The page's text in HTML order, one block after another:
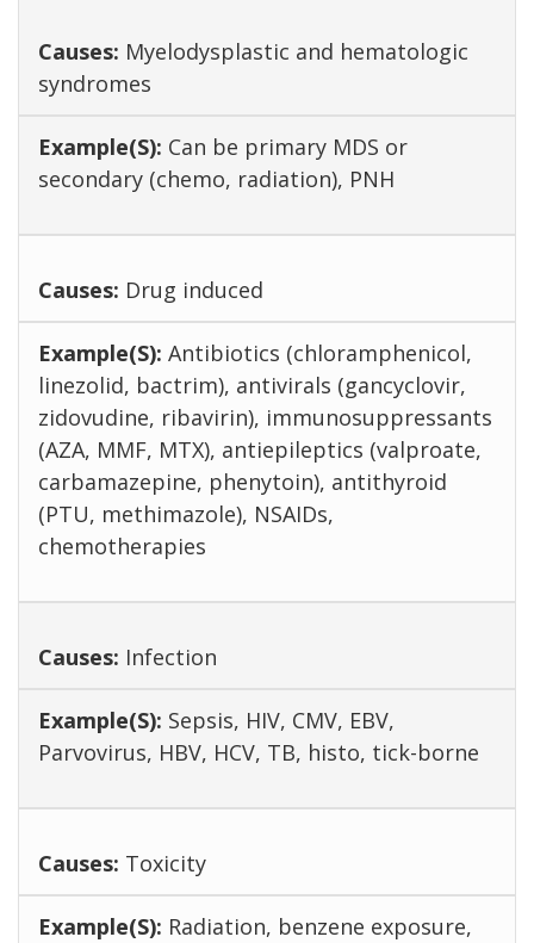
Myelodysplastic and hematologic
syndromes
Can be primary MDS or
secondary (chemo, radiation), PNH
Drug induced
Antibiotics (chloramphenicol,
linezolid, bactrim), antivirals (gancyclovir,
zidovudine, ribavirin), immunosuppressants
(AZA, MMF, MTX), antiepileptics (valproate,
carbamazepine, phenytoin), antithyroid
(PTU, methimazole), NSAIDs,
chemotherapies
Infection
Sepsis, HIV, CMV, EBV,
Parvovirus, HBV, HCV, TB, histo, tick-borne
Toxicity
Radiation, benzene exposure,